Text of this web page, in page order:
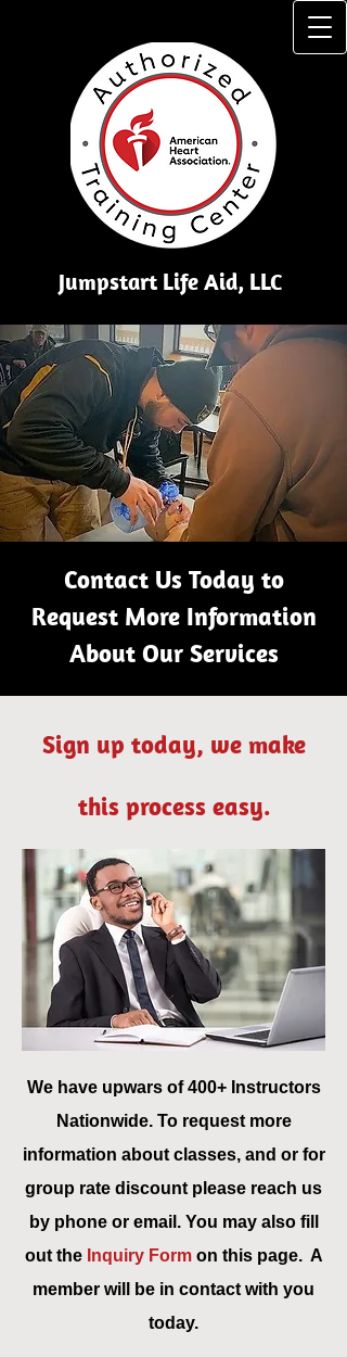
Jumpstart Li​fe Aid, LLC
Contact Us Today to
Request More Information
About Our Services
Sign up today, we make
this process easy.
We have upwars of 400+ Instructors
Nationwide. To request more
information about classes, and or for
group rate discount please reach us
by phone or email. You may also fill
out the Inquiry Formon this page. A
member will be in contact with you
today.